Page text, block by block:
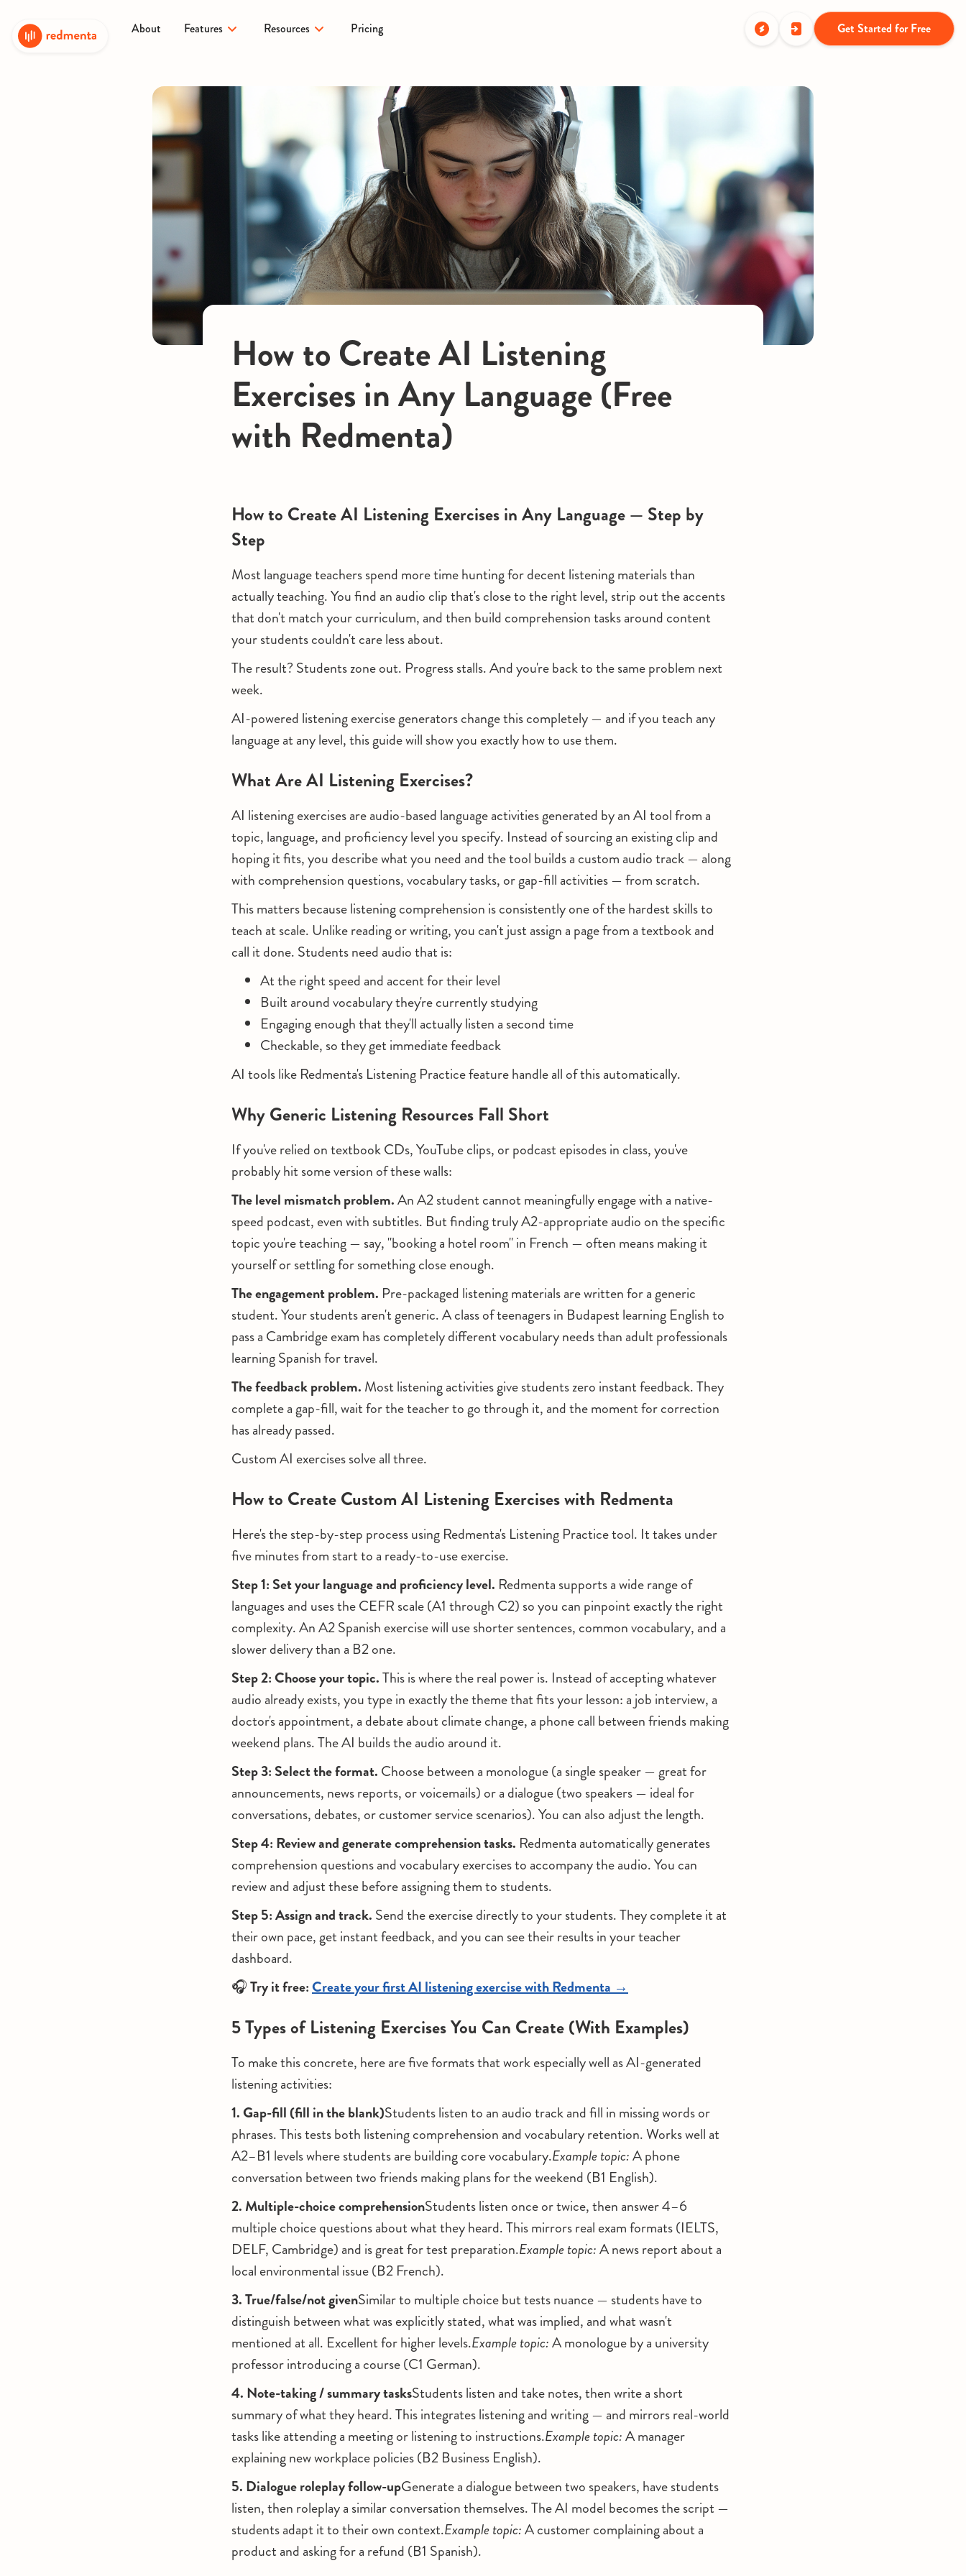
About Features Resources Pricing Get Started for Free
How to Create AI Listening
Exercises in Any Language (Free
with Redmenta)
How to Create AI Listening Exercises in Any Language — Step by
Step
Most language teachers spend more time hunting for decent listening materials than
actually teaching. You find an audio clip that's close to the right level, strip out the accents
that don't match your curriculum, and then build comprehension tasks around content
your students couldn't care less about.
The result? Students zone out. Progress stalls. And you're back to the same problem next
week.
AI-powered listening exercise generators change this completely — and if you teach any
language at any level, this guide will show you exactly how to use them.
What Are AI Listening Exercises?
AI listening exercises are audio-based language activities generated by an AI tool from a
topic, language, and proficiency level you specify. Instead of sourcing an existing clip and
hoping it fits, you describe what you need and the tool builds a custom audio track — along
with comprehension questions, vocabulary tasks, or gap-fill activities — from scratch.
This matters because listening comprehension is consistently one of the hardest skills to
teach at scale. Unlike reading or writing, you can't just assign a page from a textbook and
call it done. Students need audio that is:
At the right speed and accent for their level
Built around vocabulary they're currently studying
Engaging enough that they'll actually listen a second time
Checkable, so they get immediate feedback
AI tools like Redmenta's Listening Practice feature handle all of this automatically.
Why Generic Listening Resources Fall Short
If you've relied on textbook CDs, YouTube clips, or podcast episodes in class, you've
probably hit some version of these walls:
The level mismatch problem.An A2 student cannot meaningfully engage with a native-
speed podcast, even with subtitles. But finding truly A2-appropriate audio on the specific
topic you're teaching — say, "booking a hotel room" in French — often means making it
yourself or settling for something close enough.
The engagement problem. Pre-packaged listening materials are written for a generic
student. Your students aren't generic. A class of teenagers in Budapest learning English to
pass a Cambridge exam has completely different vocabulary needs than adult professionals
learning Spanish for travel.
The feedback problem. Most listening activities give students zero instant feedback. They
complete a gap-fill, wait for the teacher to go through it, and the moment for correction
has already passed.
Custom AI exercises solve all three.
How to Create Custom AI Listening Exercises with Redmenta
Here's the step-by-step process using Redmenta's Listening Practice tool. It takes under
five minutes from start to a ready-to-use exercise.
Step 1: Set your language and proficiency level. Redmenta supports a wide range of
languages and uses the CEFR scale (A1 through C2) so you can pinpoint exactly the right
complexity. An A2 Spanish exercise will use shorter sentences, common vocabulary, and a
slower delivery than a B2 one.
Step 2: Choose your topic.This is where the real power is. Instead of accepting whatever
audio already exists, you type in exactly the theme that fits your lesson: a job interview, a
doctor's appointment, a debate about climate change, a phone call between friends making
weekend plans. The AI builds the audio around it.
Step 3: Select the format. Choose between a monologue (a single speaker — great for
announcements, news reports, or voicemails) or a dialogue (two speakers — ideal for
conversations, debates, or customer service scenarios). You can also adjust the length.
Step 4: Review and generate comprehension tasks. Redmenta automatically generates
comprehension questions and vocabulary exercises to accompany the audio. You can
review and adjust these before assigning them to students.
Step 5: Assign and track. Send the exercise directly to your students. They complete it at
their own pace, get instant feedback, and you can see their results in your teacher
dashboard.
🎧Try it free:Create your first AI listening exercise with Redmenta →
5 Types of Listening Exercises You Can Create (With Examples)
To make this concrete, here are five formats that work especially well as AI-generated
listening activities:
1. Gap-fill (fill in the blank)Students listen to an audio track and fill in missing words or
phrases. This tests both listening comprehension and vocabulary retention. Works well at
A2–B1 levels where students are building core vocabulary.Example topic:A phone
conversation between two friends making plans for the weekend (B1 English).
2. Multiple-choice comprehensionStudents listen once or twice, then answer 4–6
multiple choice questions about what they heard. This mirrors real exam formats (IELTS,
DELF, Cambridge) and is great for test preparation.Example topic:A news report about a
local environmental issue (B2 French).
3. True/false/not givenSimilar to multiple choice but tests nuance — students have to
distinguish between what was explicitly stated, what was implied, and what wasn't
mentioned at all. Excellent for higher levels.Example topic:A monologue by a university
professor introducing a course (C1 German).
4. Note-taking / summary tasksStudents listen and take notes, then write a short
summary of what they heard. This integrates listening and writing — and mirrors real-world
tasks like attending a meeting or listening to instructions.Example topic:A manager
explaining new workplace policies (B2 Business English).
5. Dialogue roleplay follow-upGenerate a dialogue between two speakers, have students
listen, then roleplay a similar conversation themselves. The AI model becomes the script —
students adapt it to their own context.Example topic:A customer complaining about a
product and asking for a refund (B1 Spanish).